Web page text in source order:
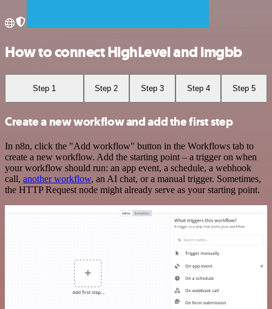
How to connect HighLevel and imgbb
Step 1 Step 2 Step 3 Step 4 Step 5
Create a new workflow and add the first step
In n8n, click the "Add workflow" button in the Workflows tab to
create a new workflow. Add the starting point – a trigger on when
your workflow should run: an app event, a schedule, a webhook
call, another workflow, an AI chat, or a manual trigger. Sometimes,
the HTTP Request node might already serve as your starting point.